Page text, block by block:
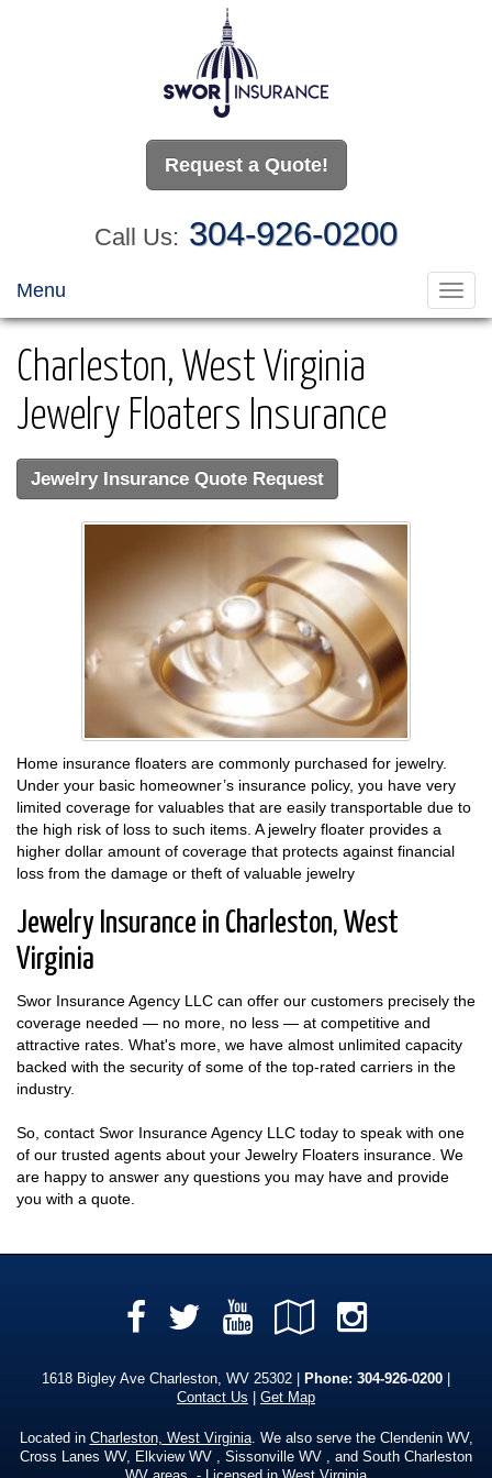
Request a Quote!
Call Us: 304-926-0200
Menu
Charleston, West Virginia
Jewelry Floaters Insurance
Jewelry Insurance Quote Request
Home insurance floaters are commonly purchased for jewelry.
Under your basic homeowner’s insurance policy, you have very
limited coverage for valuables that are easily transportable due to
the high risk of loss to such items. A jewelry floater provides a
higher dollar amount of coverage that protects against financial
loss from the damage or theft of valuable jewelry
Jewelry Insurance in Charleston, West
Virginia
Swor Insurance Agency LLC can offer our customers precisely the
coverage needed — no more, no less — at competitive and
attractive rates. What's more, we have almost unlimited capacity
backed with the security of some of the top-rated carriers in the
industry.
So, contact Swor Insurance Agency LLC today to speak with one
of our trusted agents about your Jewelry Floaters insurance. We
are happy to answer any questions you may have and provide
you with a quote.
Facebook
TwitterYouTube
Google
Local
1618 Bigley Ave Charleston, WV 25302 | Phone: 304-926-0200
Contact Us
Get Map
Located in Charleston, West Virginia. We also serve the Clendenin WV,
Cross Lanes WV, Elkview WV , Sissonville WV , and South Charleston